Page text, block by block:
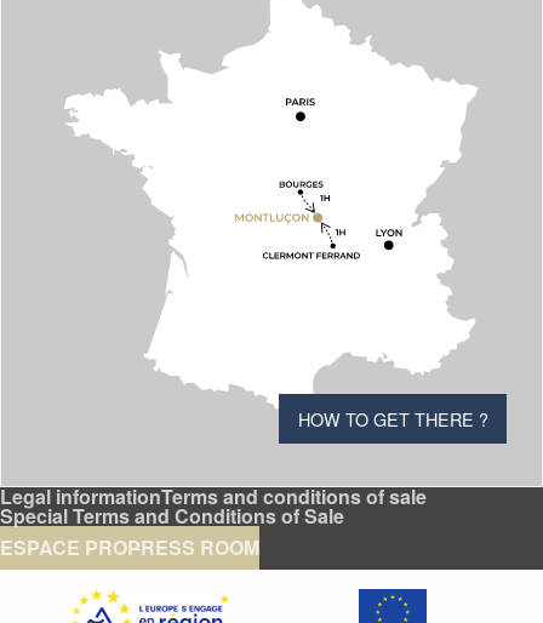
HOW TO GET THERE ?
Legal informationTerms and conditions of sale
Special Terms and Conditions of Sale
ESPACE PROPRESS ROOM